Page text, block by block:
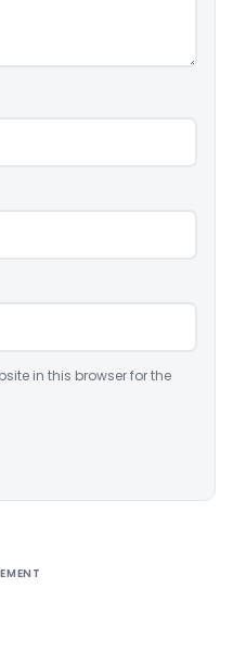
in this browser for the